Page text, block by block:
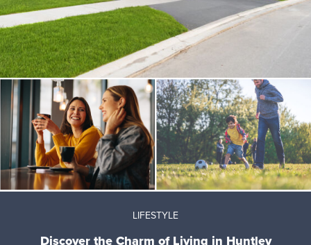
LIFESTYLE
Discover the Charm of Living in Huntley